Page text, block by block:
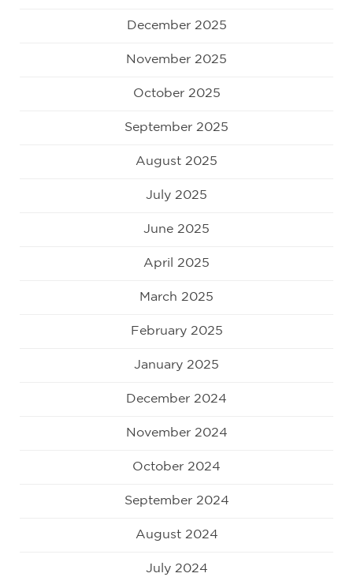
December 2025
November 2025
October 2025
September 2025
August 2025
July 2025
June 2025
April 2025
March 2025
February 2025
January 2025
December 2024
November 2024
October 2024
September 2024
August 2024
July 2024